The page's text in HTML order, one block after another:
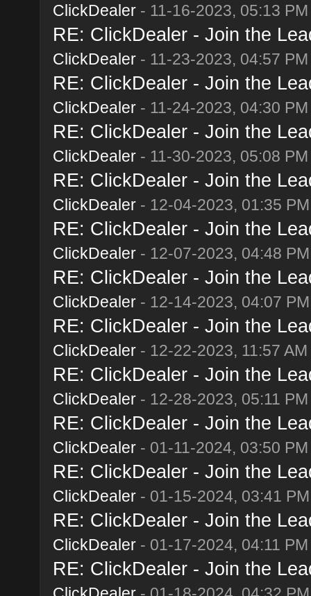
ClickDealer- 11-16-2023, 05:13 PM
RE: ClickDealer - Join the
ClickDealer- 11-23-2023, 04:57 PM
RE: ClickDealer - Join the
ClickDealer- 11-24-2023, 04:30 PM
RE: ClickDealer - Join the
ClickDealer- 11-30-2023, 05:08 PM
RE: ClickDealer - Join the
ClickDealer- 12-04-2023, 01:35 PM
RE: ClickDealer - Join the
ClickDealer- 12-07-2023, 04:48 PM
RE: ClickDealer - Join the
ClickDealer- 12-14-2023, 04:07 PM
RE: ClickDealer - Join the
ClickDealer- 12-22-2023, 11:57 AM
RE: ClickDealer - Join the
ClickDealer- 12-28-2023, 05:11 PM
RE: ClickDealer - Join the
ClickDealer- 01-11-2024, 03:50 PM
RE: ClickDealer - Join the
ClickDealer- 01-15-2024, 03:41 PM
RE: ClickDealer - Join the
ClickDealer- 01-17-2024, 04:11 PM
RE: ClickDealer - Join the